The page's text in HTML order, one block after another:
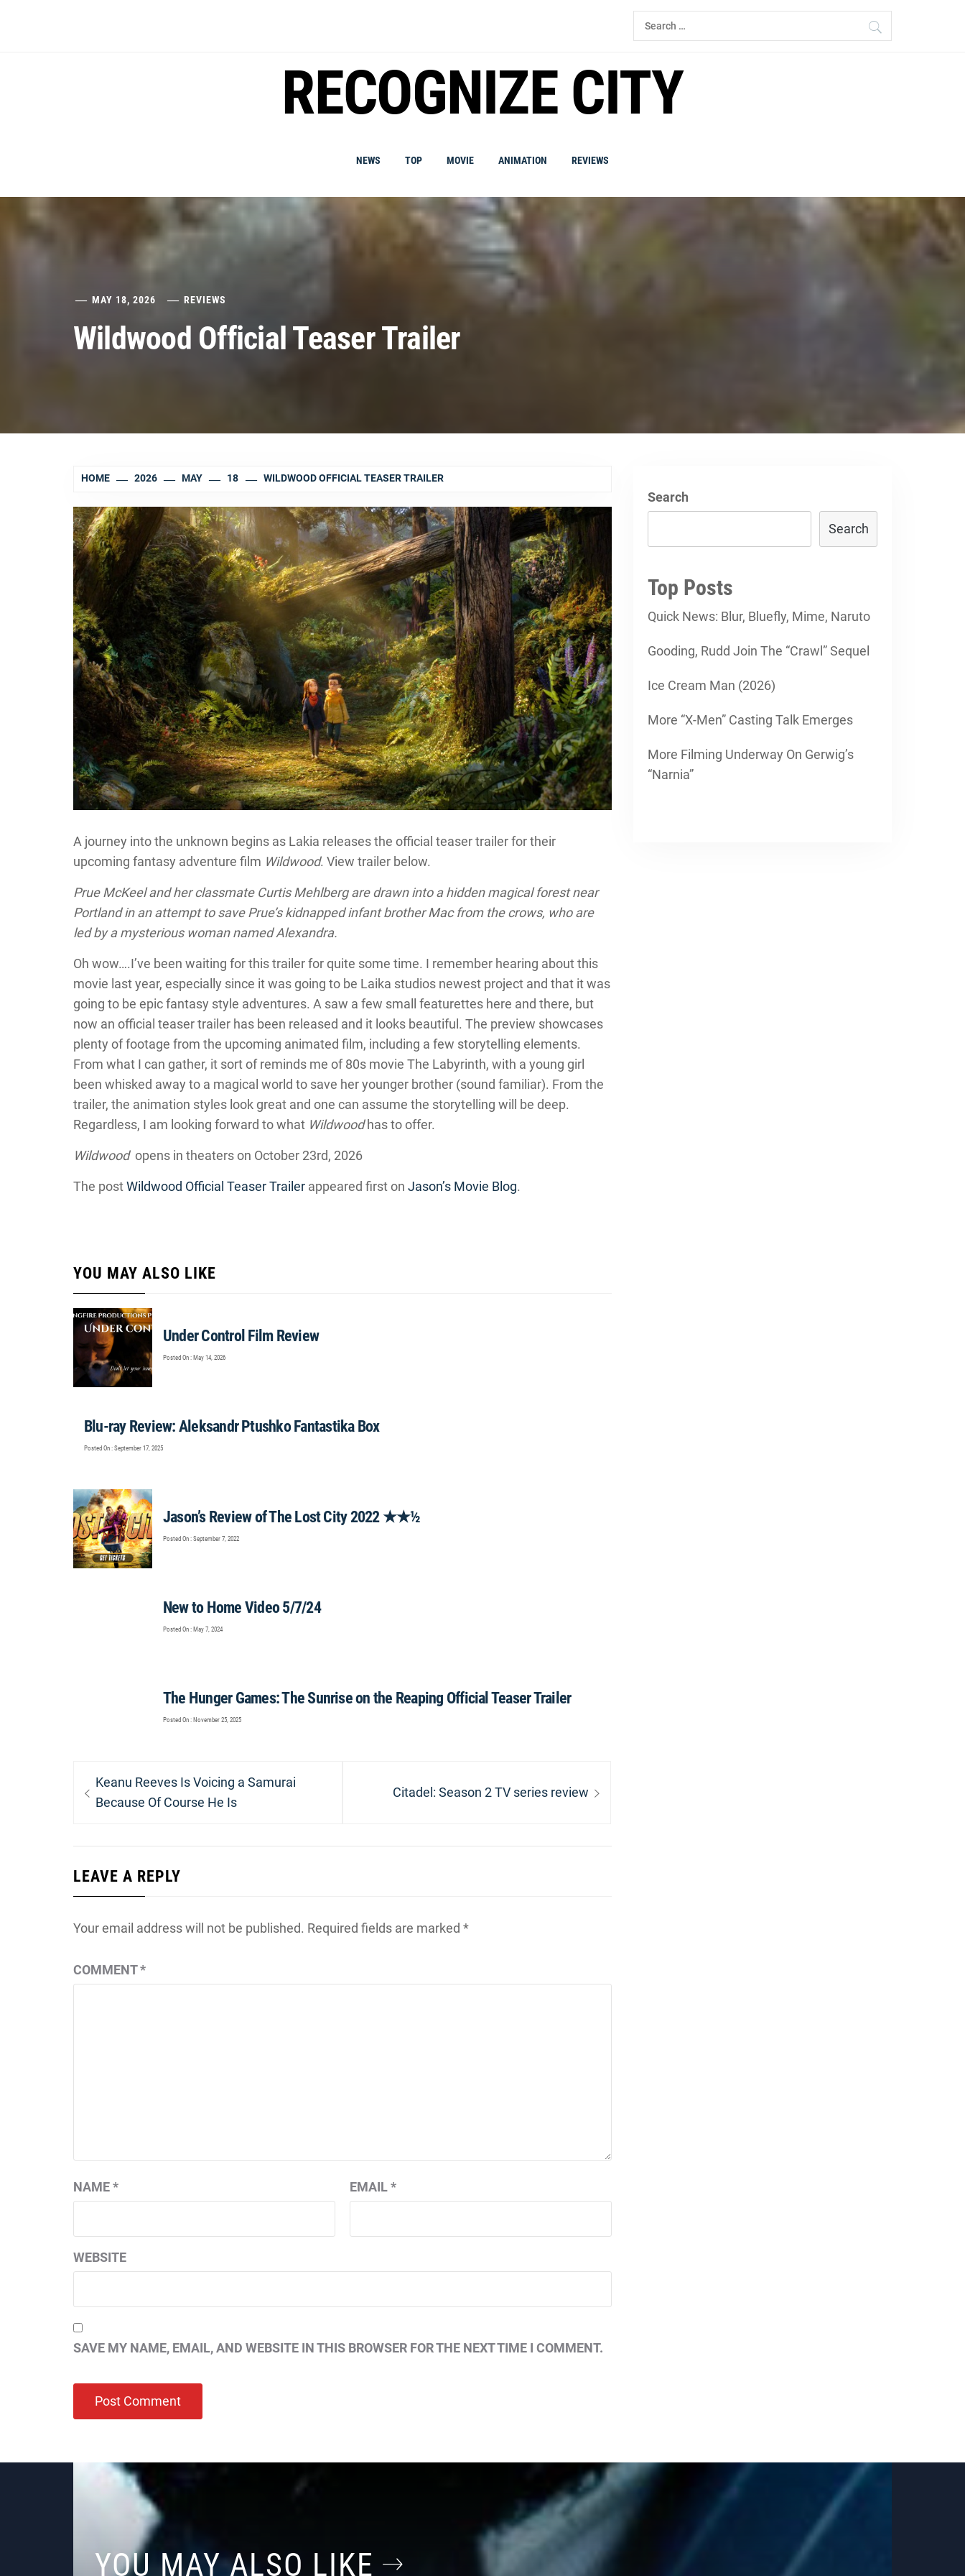
Search
for:
RECOGNIZE CITY
NEWS TOP MOVIE ANIMATION REVIEWS
MAY 18, 2026 REVIEWS
Wildwood Official Teaser Trailer
HOME 2026 MAY 18 WILDWOOD OFFICIAL TEASER TRAILER
A journey into the unknown begins as Lakia releases the official teaser trailer for their
upcoming fantasy adventure film Wildwood. View trailer below.
Prue McKeel and her classmate Curtis Mehlberg are drawn into a hidden magical forest near
Portland in an attempt to save Prue’s kidnapped infant brother Mac from the crows, who are
led by a mysterious woman named Alexandra.
Oh wow….I’ve been waiting for this trailer for quite some time. I remember hearing about this
movie last year, especially since it was going to be Laika studios newest project and that it was
going to be epic fantasy style adventures. A saw a few small featurettes here and there, but
now an official teaser trailer has been released and it looks beautiful. The preview showcases
plenty of footage from the upcoming animated film, including a few storytelling elements.
From what I can gather, it sort of reminds me of 80s movie The Labyrinth, with a young girl
been whisked away to a magical world to save her younger brother (sound familiar). From the
trailer, the animation styles look great and one can assume the storytelling will be deep.
Regardless, I am looking forward to what Wildwoodhas to offer.
Wildwoodopens in theaters on October 23rd, 2026
The postWildwood Official Teaser Trailer appeared first on Jason’s Movie Blog.
YOU MAY ALSO LIKE
Under Control Film Review
Posted On : May 14, 2026
Blu-ray Review: Aleksandr Ptushko Fantastika Box
Posted On : September 17, 2025
Jason’s Review of The Lost City 2022 ★★½
Posted On : September 7, 2022
New to Home Video 5/7/24
Posted On : May 7, 2024
The Hunger Games: The Sunrise on the Reaping Official Teaser Trailer
Posted On : November 25, 2025
Post
navigation
Previous
post:
Keanu Reeves Is Voicing a Samurai
Because Of Course He Is
Next
Citadel: Season 2 TV series review
LEAVE A REPLY
Your email address will not be published. Required fields are marked *
COMMENT*
NAME* EMAIL*
WEBSITE
SAVE MY NAME, EMAIL, AND WEBSITE IN THIS BROWSER FOR THE NEXT TIME I COMMENT.
Search
Search
Top Posts
Quick News: Blur, Bluefly, Mime, Naruto
Gooding, Rudd Join The “Crawl” Sequel
Ice Cream Man (2026)
More “X-Men” Casting Talk Emerges
More Filming Underway On Gerwig’s
“Narnia”
YOU MAY ALSO LIKE